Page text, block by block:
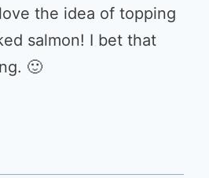
the idea of topping
salmon! I bet that
🙂